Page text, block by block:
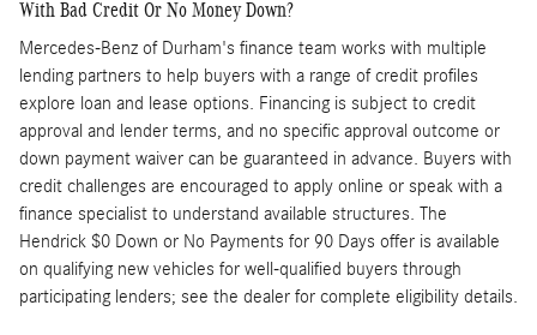
With Bad Credit Or No Money Down?
Mercedes-Benz of Durham's finance team works with multiple
lending partners to help buyers with a range of credit profiles
explore loan and lease options. Financing is subject to credit
approval and lender terms, and no specific approval outcome or
down payment waiver can be guaranteed in advance. Buyers with
credit challenges are encouraged to apply online or speak with a
finance specialist to understand available structures. The
Hendrick $0 Down or No Payments for 90 Days offer is available
on qualifying new vehicles for well-qualified buyers through
participating lenders; see the dealer for complete eligibility details.